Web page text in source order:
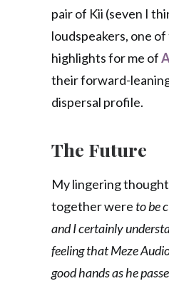
pair of Kii (seven I
loudspeakers, one
highlights for me of
their forward-
dispersal profile.
The Future
My lingering
together were to be
and I certainly
feeling that Meze
good hands as he